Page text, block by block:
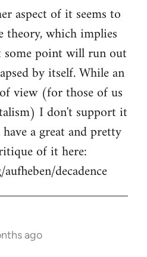
aspect of it seems to
theory, which implies
some point will run out
by itself. While an
view (for those of us
I don't support it
a great and pretty
of it here:
decadence
ago